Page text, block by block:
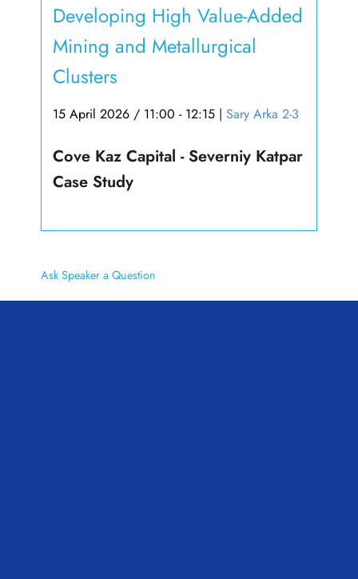
Developing High Value-Added
Mining and Metallurgical
Clusters
15 April 2026 / 11:00 - 12:15| Sary Arka 2-3
Cove Kaz Capital - Severniy Katpar
Case Study
Ask Speaker a Question